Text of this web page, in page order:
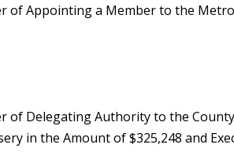
of Appointing a Member to the
of Delegating Authority to the
in the Amount of $325,248 and